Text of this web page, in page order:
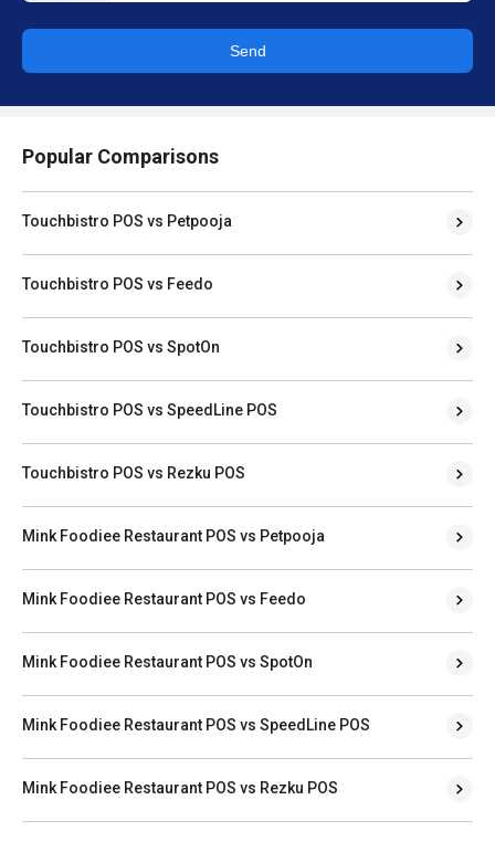
Send
Popular Comparisons
Touchbistro POS vs Petpooja
Touchbistro POS vs Feedo
Touchbistro POS vs SpotOn
Touchbistro POS vs SpeedLine POS
Touchbistro POS vs Rezku POS
Mink Foodiee Restaurant POS vs Petpooja
Mink Foodiee Restaurant POS vs Feedo
Mink Foodiee Restaurant POS vs SpotOn
Mink Foodiee Restaurant POS vs SpeedLine POS
Mink Foodiee Restaurant POS vs Rezku POS